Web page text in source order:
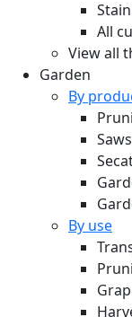
All
View all
Garden
By
Saws
By use